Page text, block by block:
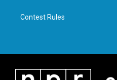
Contest Rules